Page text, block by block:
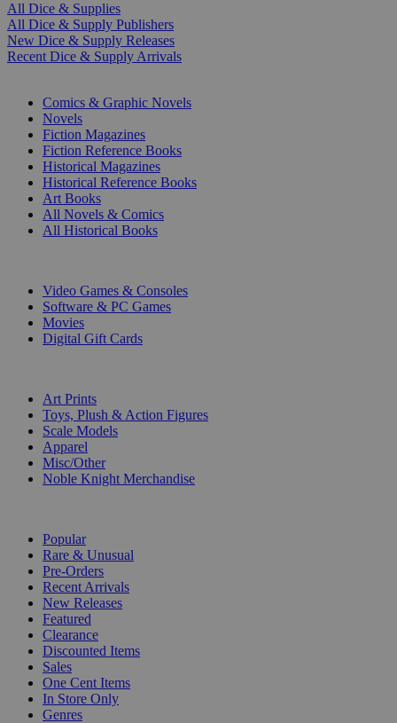
All Dice & Supplies
All Dice & Supply Publishers
New Dice & Supply Releases
Recent Dice & Supply Arrivals
Comics & Graphic Novels
Novels
Fiction Magazines
Fiction Reference Books
Historical Magazines
Historical Reference Books
Art Books
All Novels & Comics
All Historical Books
Video Games & Consoles
Software & PC Games
Movies
Digital Gift Cards
Art Prints
Toys, Plush & Action Figures
Scale Models
Apparel
Misc/Other
Noble Knight Merchandise
Popular
Rare & Unusual
Pre-Orders
Recent Arrivals
New Releases
Featured
Clearance
Discounted Items
Sales
One Cent Items
In Store Only
Genres